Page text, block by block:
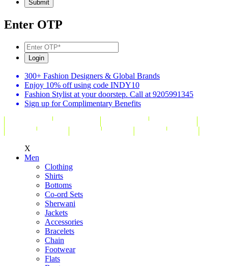
Enter OTP
300+ Fashion Designers & Global Brands
Enjoy 10% off using code INDY10
Fashion Stylist at your doorstep. Call at 9205991345
Sign up for Complimentary Benefits
X
Men
Clothing
Shirts
Bottoms
Co-ord Sets
Sherwani
Jackets
Accessories
Bracelets
Chain
Footwear
Flats